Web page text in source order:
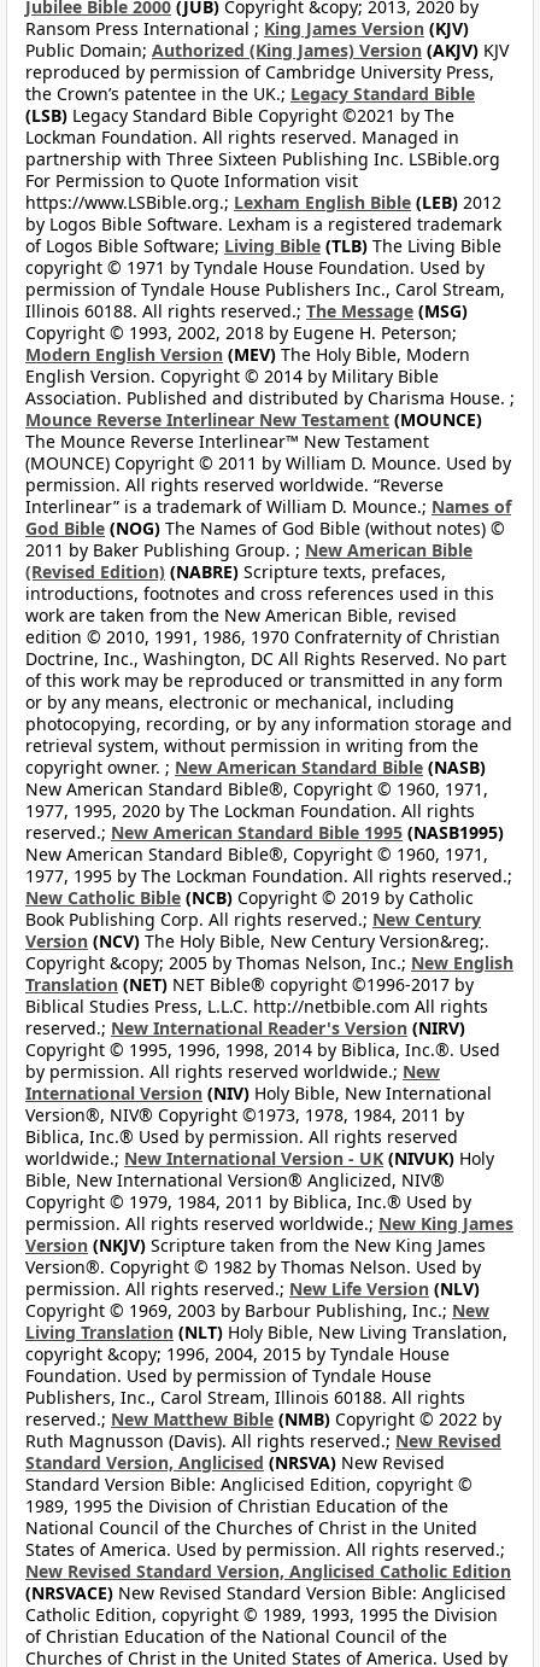
Jubilee Bible 2000 (JUB) Copyright &copy; 2013, 2020 by
Ransom Press International ; King James Version (KJV)
Public Domain; Authorized (King James) Version (AKJV) KJV
reproduced by permission of Cambridge University Press,
the Crown’s patentee in the UK.; Legacy Standard Bible
(LSB) Legacy Standard Bible Copyright ©2021 by The
Lockman Foundation. All rights reserved. Managed in
partnership with Three Sixteen Publishing Inc. LSBible.org
For Permission to Quote Information visit
https://www.LSBible.org.; Lexham English Bible (LEB) 2012
by Logos Bible Software. Lexham is a registered trademark
of Logos Bible Software; Living Bible (TLB) The Living Bible
copyright © 1971 by Tyndale House Foundation. Used by
permission of Tyndale House Publishers Inc., Carol Stream,
Illinois 60188. All rights reserved.; The Message (MSG)
Copyright © 1993, 2002, 2018 by Eugene H. Peterson;
Modern English Version (MEV) The Holy Bible, Modern
English Version. Copyright © 2014 by Military Bible
Association. Published and distributed by Charisma House. ;
Mounce Reverse Interlinear New Testament (MOUNCE)
The Mounce Reverse Interlinear™ New Testament
(MOUNCE) Copyright © 2011 by William D. Mounce. Used by
permission. All rights reserved worldwide. “Reverse
Interlinear” is a trademark of William D. Mounce.; Names of
God Bible (NOG) The Names of God Bible (without notes) ©
2011 by Baker Publishing Group. ; New American Bible
(Revised Edition) (NABRE) Scripture texts, prefaces,
introductions, footnotes and cross references used in this
work are taken from the New American Bible, revised
edition © 2010, 1991, 1986, 1970 Confraternity of Christian
Doctrine, Inc., Washington, DC All Rights Reserved. No part
of this work may be reproduced or transmitted in any form
or by any means, electronic or mechanical, including
photocopying, recording, or by any information storage and
retrieval system, without permission in writing from the
copyright owner. ; New American Standard Bible (NASB)
New American Standard Bible®, Copyright © 1960, 1971,
1977, 1995, 2020 by The Lockman Foundation. All rights
reserved.; New American Standard Bible 1995 (NASB1995)
New American Standard Bible®, Copyright © 1960, 1971,
1977, 1995 by The Lockman Foundation. All rights reserved.;
New Catholic Bible (NCB) Copyright © 2019 by Catholic
Book Publishing Corp. All rights reserved.; New Century
Version (NCV) The Holy Bible, New Century Version&reg;.
Copyright &copy; 2005 by Thomas Nelson, Inc.; New English
Translation (NET) NET Bible® copyright ©1996-2017 by
Biblical Studies Press, L.L.C. http://netbible.com All rights
reserved.; New International Reader's Version (NIRV)
Copyright © 1995, 1996, 1998, 2014 by Biblica, Inc.®. Used
by permission. All rights reserved worldwide.; New
International Version (NIV) Holy Bible, New International
Version®, NIV® Copyright ©1973, 1978, 1984, 2011 by
Biblica, Inc.® Used by permission. All rights reserved
worldwide.; New International Version - UK (NIVUK) Holy
Bible, New International Version® Anglicized, NIV®
Copyright © 1979, 1984, 2011 by Biblica, Inc.® Used by
permission. All rights reserved worldwide.; New King James
Version (NKJV) Scripture taken from the New King James
Version®. Copyright © 1982 by Thomas Nelson. Used by
permission. All rights reserved.; New Life Version (NLV)
Copyright © 1969, 2003 by Barbour Publishing, Inc.; New
Living Translation (NLT) Holy Bible, New Living Translation,
copyright &copy; 1996, 2004, 2015 by Tyndale House
Foundation. Used by permission of Tyndale House
Publishers, Inc., Carol Stream, Illinois 60188. All rights
reserved.; New Matthew Bible (NMB) Copyright © 2022 by
Ruth Magnusson (Davis). All rights reserved.; New Revised
Standard Version, Anglicised (NRSVA) New Revised
Standard Version Bible: Anglicised Edition, copyright ©
1989, 1995 the Division of Christian Education of the
National Council of the Churches of Christ in the United
States of America. Used by permission. All rights reserved.;
New Revised Standard Version, Anglicised Catholic Edition
(NRSVACE) New Revised Standard Version Bible: Anglicised
Catholic Edition, copyright © 1989, 1993, 1995 the Division
of Christian Education of the National Council of the
Churches of Christ in the United States of America. Used by